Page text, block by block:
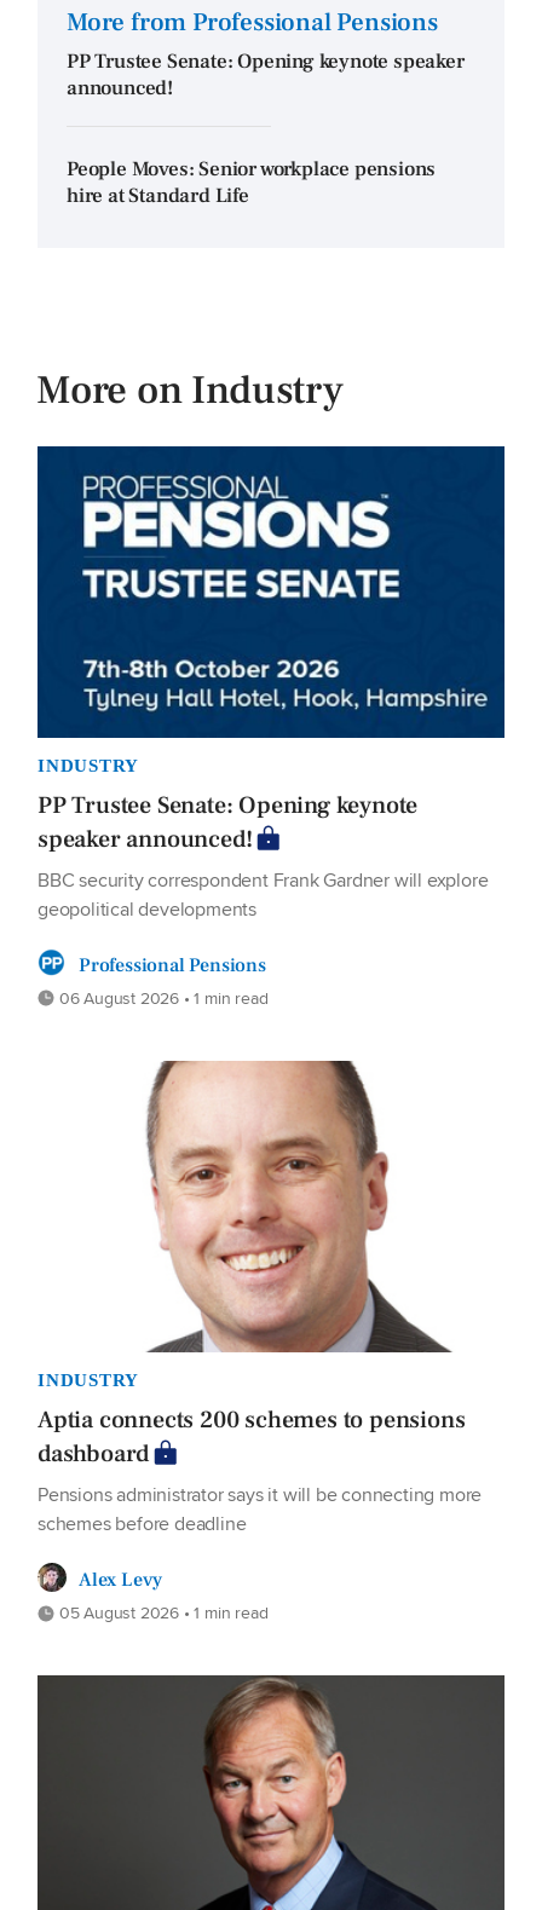
More from Professional Pensions
PP Trustee Senate: Opening keynote speaker
announced!
People Moves: Senior workplace pensions
hire at Standard Life
More on Industry
INDUSTRY
PP Trustee Senate: Opening keynote
speaker announced!
BBC security correspondent Frank Gardner will explore
geopolitical developments
Professional Pensions
06 August 2026 • 1 min read
INDUSTRY
Aptia connects 200 schemes to pensions
dashboard
Pensions administrator says it will be connecting more
schemes before deadline
Alex Levy
05 August 2026 • 1 min read